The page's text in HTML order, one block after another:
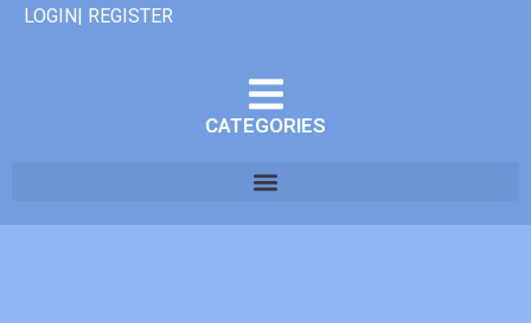
LOGIN| REGISTER
CATEGORIES